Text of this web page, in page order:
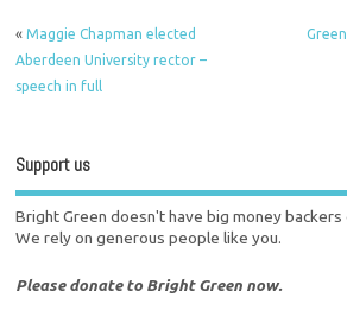
«Maggie Chapman elected
Aberdeen University rector –
speech in full
Support us
Bright Green doesn't have big money
We rely on generous people like you.
Please donate to Bright Green now.